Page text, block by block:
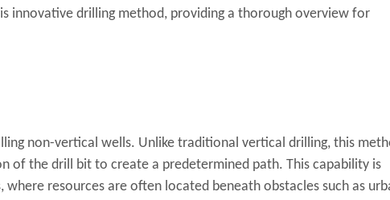
innovative drilling method, providing a thorough overview for
non-vertical wells. Unlike traditional vertical drilling, this
of the drill bit to create a predetermined path. This capability is
resources are often located beneath obstacles such as